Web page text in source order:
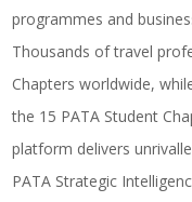
programmes and
Thousands of travel
Chapters worldwide,
the 15 PATA Student
platform delivers
PATA Strategic